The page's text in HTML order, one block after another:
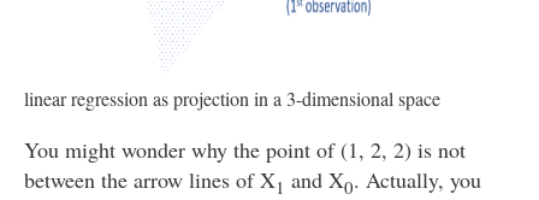
linear regression as projection in a 3-dimensional space
You might wonder why the point of (1, 2, 2) is not
between the arrow lines of X1 and X0. Actually, you